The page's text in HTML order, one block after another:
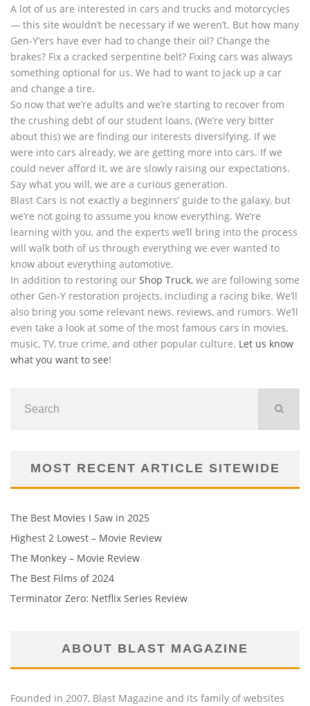
A lot of us are interested in cars and trucks and motorcycles
— this site wouldn’t be necessary if we weren’t. But how many
Gen-Y’ers have ever had to change their oil? Change the
brakes? Fix a cracked serpentine belt? Fixing cars was always
something optional for us. We had to want to jack up a car
and change a tire.
So now that we’re adults and we’re starting to recover from
the crushing debt of our student loans, (We’re very bitter
about this) we are finding our interests diversifying. If we
were into cars already, we are getting more into cars. If we
could never afford it, we are slowly raising our expectations.
Say what you will, we are a curious generation.
Blast Cars is not exactly a beginners’ guide to the galaxy, but
we’re not going to assume you know everything. We’re
learning with you, and the experts we’ll bring into the process
will walk both of us through everything we ever wanted to
know about everything automotive.
In addition to restoring our Shop Truck, we are following some
other Gen-Y restoration projects, including a racing bike. We’ll
also bring you some relevant news, reviews, and rumors. We’ll
even take a look at some of the most famous cars in movies,
music, TV, true crime, and other popular culture. Let us know
what you want to see!
MOST RECENT ARTICLE SITEWIDE
The Best Movies I Saw in 2025
Highest 2 Lowest – Movie Review
The Monkey – Movie Review
The Best Films of 2024
Terminator Zero: Netflix Series Review
ABOUT BLAST MAGAZINE
Founded in 2007, Blast Magazine and its family of websites